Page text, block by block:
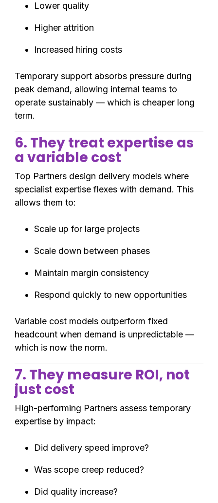
Lower quality
Higher attrition
Increased hiring costs
Temporary support absorbs pressure during
peak demand, allowing internal teams to
operate sustainably — which is cheaper long
term.
6. They treat expertise as
a variable cost
Top Partners design delivery models where
specialist expertise flexes with demand. This
allows them to:
Scale up for large projects
Scale down between phases
Maintain margin consistency
Respond quickly to new opportunities
Variable cost models outperform fixed
headcount when demand is unpredictable —
which is now the norm.
7. They measure ROI, not
just cost
High-performing Partners assess temporary
expertise by impact:
Did delivery speed improve?
Was scope creep reduced?
Did quality increase?